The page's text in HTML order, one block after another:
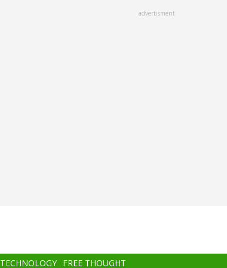
advertisment
TECHNOLOGY FREE THOUGHT